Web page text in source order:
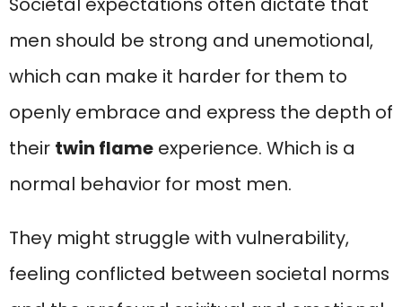
men should be strong and unemotional,
which can make it harder for them to
openly embrace and express the depth of
their twin flame experience. Which is a
normal behavior for most men.
They might struggle with vulnerability,
feeling conflicted between societal norms